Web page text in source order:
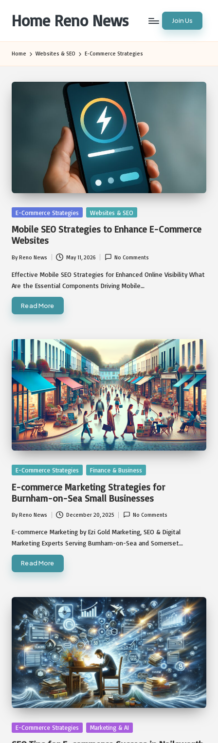
content
Home Reno News Join Us
Home Websites & SEO E-Commerce Strategies
Posted
E-Commerce Strategies Websites & SEO
Mobile SEO Strategies to Enhance E-Commerce
Websites
Posted
by
ByReno News May 11, 2026 No Comments
Effective Mobile SEO Strategies for Enhanced Online Visibility What
Are the Essential Components Driving Mobile…
Read More
Posted
E-Commerce Strategies Finance & Business
E-commerce Marketing Strategies for
Burnham-on-Sea Small Businesses
Posted
by
ByReno News December 20, 2025 No Comments
E-commerce Marketing by Ezi Gold Marketing, SEO & Digital
Marketing Experts Serving Burnham-on-Sea and Somerset…
Read More
Posted
E-Commerce Strategies Marketing & AI